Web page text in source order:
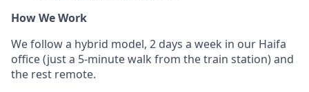
How We Work
We follow a hybrid model, 2 days a week in our Haifa
office (just a 5-minute walk from the train station) and
the rest remote.